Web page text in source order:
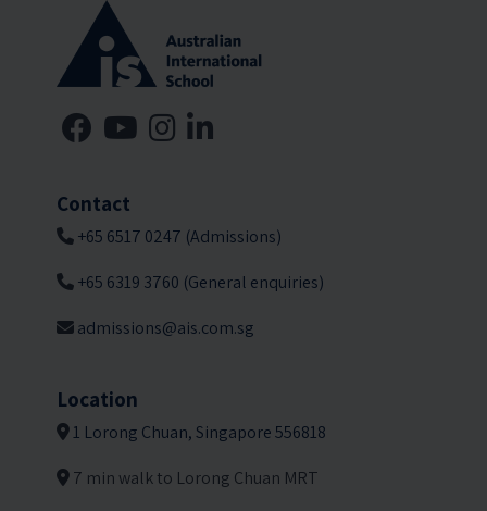
Contact
+65 6517 0247 (Admissions)
+65 6319 3760 (General enquiries)
admissions@ais.com.sg
Location
1 Lorong Chuan, Singapore 556818
7 min walk to Lorong Chuan MRT